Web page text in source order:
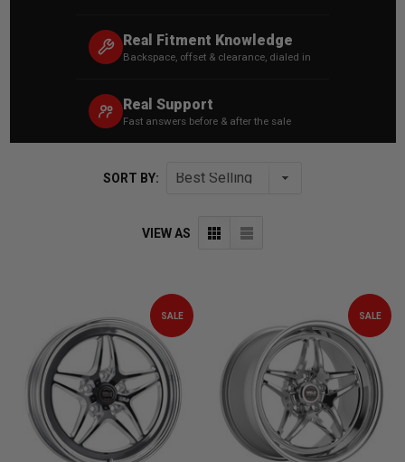
Real Fitment Knowledge
Backspace, offset & clearance, dialed in
Real Support
Fast answers before & after the sale
SORT BY:
VIEW AS
SALE SALE